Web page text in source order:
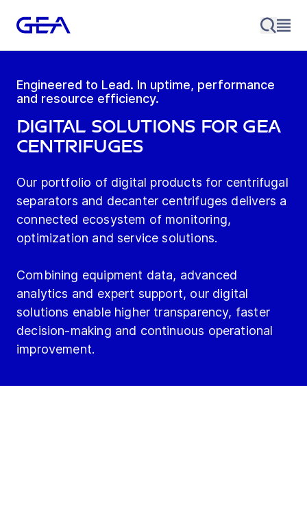
Engineered to Lead. In uptime, performance
and resource efficiency.
Digital Solutions for GEA
Centrifuges
Our portfolio of digital products for centrifugal
separators and decanter centrifuges delivers a
connected ecosystem of monitoring,
optimization and service solutions.
Combining equipment data, advanced
analytics and expert support, our digital
solutions enable higher transparency, faster
decision-making and continuous operational
improvement.